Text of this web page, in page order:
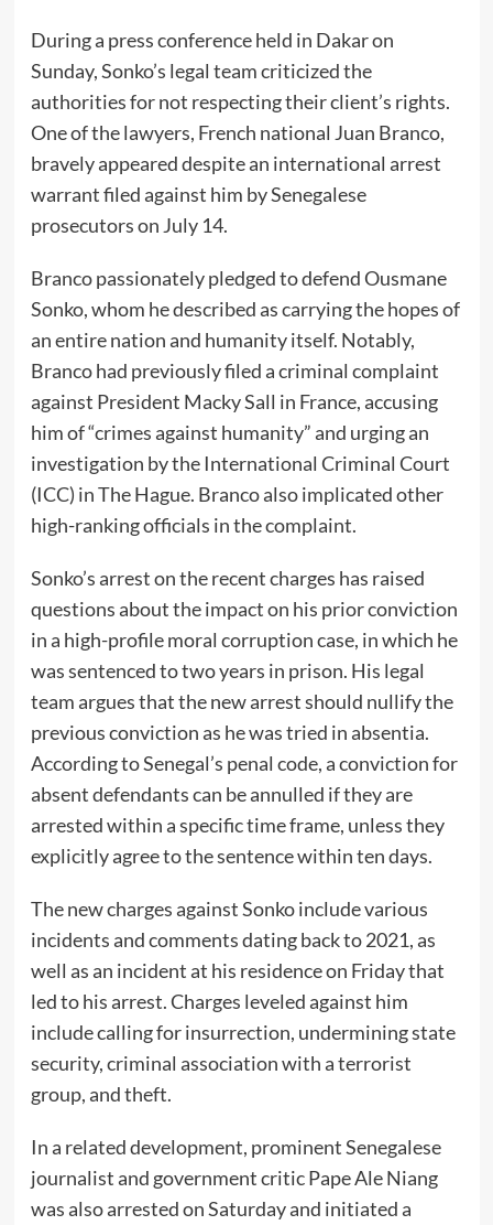
During a press conference held in Dakar on
Sunday, Sonko’s legal team criticized the
authorities for not respecting their client’s rights.
One of the lawyers, French national Juan Branco,
bravely appeared despite an international arrest
warrant filed against him by Senegalese
prosecutors on July 14.
Branco passionately pledged to defend Ousmane
Sonko, whom he described as carrying the hopes of
an entire nation and humanity itself. Notably,
Branco had previously filed a criminal complaint
against President Macky Sall in France, accusing
him of “crimes against humanity” and urging an
investigation by the International Criminal Court
(ICC) in The Hague. Branco also implicated other
high-ranking officials in the complaint.
Sonko’s arrest on the recent charges has raised
questions about the impact on his prior conviction
in a high-profile moral corruption case, in which he
was sentenced to two years in prison. His legal
team argues that the new arrest should nullify the
previous conviction as he was tried in absentia.
According to Senegal’s penal code, a conviction for
absent defendants can be annulled if they are
arrested within a specific time frame, unless they
explicitly agree to the sentence within ten days.
The new charges against Sonko include various
incidents and comments dating back to 2021, as
well as an incident at his residence on Friday that
led to his arrest. Charges leveled against him
include calling for insurrection, undermining state
security, criminal association with a terrorist
group, and theft.
In a related development, prominent Senegalese
journalist and government critic Pape Ale Niang
was also arrested on Saturday and initiated a